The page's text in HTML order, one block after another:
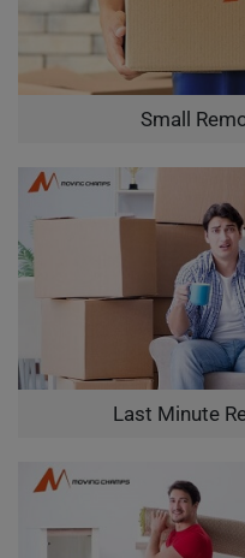
Small
Last Minute